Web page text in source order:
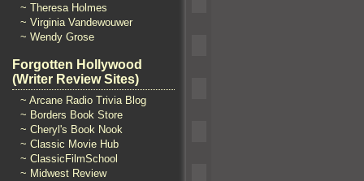
~ Theresa Holmes
~ Virginia Vandewouwer
~ Wendy Grose
Forgotten Hollywood
(Writer Review Sites)
~ Arcane Radio Trivia Blog
~ Borders Book Store
~ Cheryl's Book Nook
~ Classic Movie Hub
~ ClassicFilmSchool
~ Midwest Review